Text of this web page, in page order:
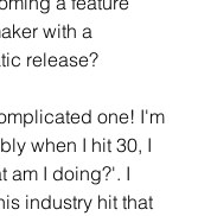
with a
release?
one! I'm
when I hit 30, I
am I doing?'. I
industry hit that